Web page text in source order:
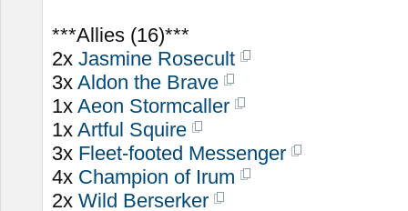
***Allies (16)***
2x Jasmine Rosecult
3x Aldon the Brave
1x Aeon Stormcaller
1x Artful Squire
3x Fleet-footed Messenger
4x Champion of Irum
2x Wild Berserker